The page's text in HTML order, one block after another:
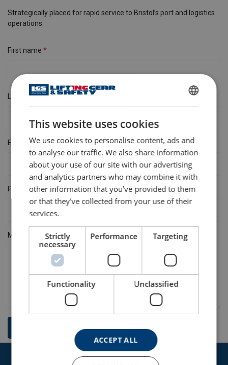
Strategically placed for rapid service to Bristol’s port and logistics
operations.
First name
Last name
E-mail
Phone
Message
Get in touch with our expert team today
ENGLISH
ENGLISH TRANSLATION
This website uses cookies
We use cookies to personalise content, ads and
to analyse our traffic. We also share information
about your use of our site with our advertising
and analytics partners who may combine it with
other information that you’ve provided to them
or that they’ve collected from your use of their
services.
Strictly
necessary
Performance Targeting
Functionality Unclassified
ACCEPT ALL